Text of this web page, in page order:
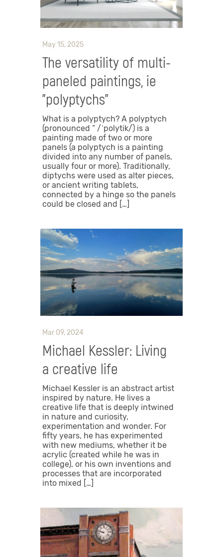
May 15, 2025
The versatility of multi-
paneled paintings, ie
"polyptychs"
What is a polyptych? A polyptych
(pronounced ” /ˈpolytik/) is a
painting made of two or more
panels (a polyptych is a painting
divided into any number of panels,
usually four or more). Traditionally,
diptychs were used as alter pieces,
or ancient writing tablets,
connected by a hinge so the panels
could be closed and […]
Mar 09, 2024
Michael Kessler: Living
a creative life
Michael Kessler is an abstract artist
inspired by nature. He lives a
creative life that is deeply intwined
in nature and curiosity,
experimentation and wonder. For
fifty years, he has experimented
with new mediums, whether it be
acrylic (created while he was in
college), or his own inventions and
processes that are incorporated
into mixed […]